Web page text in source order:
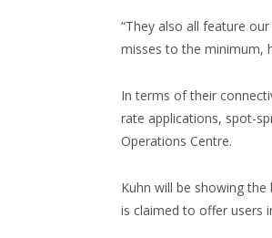
“They also all feature
misses to the minimum,
In terms of their
rate applications, spot-
Operations Centre.
Kuhn will be showing
is claimed to offer users